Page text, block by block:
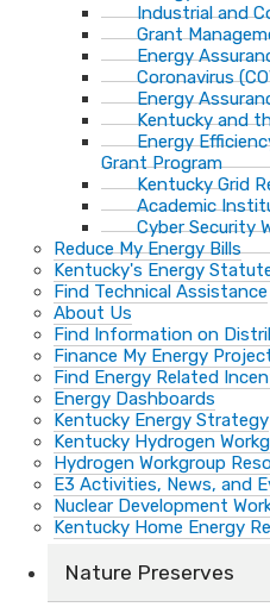
Industrial and
Grant
Energy
Coronavirus
Energy
Kentucky and
Energy
Grant Program
Kentucky Grid
Academic
Cyber Security
Reduce My Energy Bills
Kentucky's Energy
Find Technical Assistance
About Us
Find Information on
Finance My Energy
Find Energy Related
Energy Dashboards
Kentucky Energy Strategy
Kentucky Hydrogen
Hydrogen Workgroup
E3 Activities, News, and
Nuclear Development
Kentucky Home Energy
Nature Preserves